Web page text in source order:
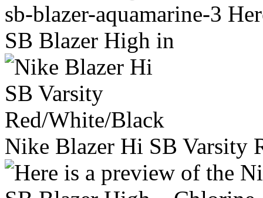
sb-blazer-aquamarine-3
SB Blazer High in
Nike Blazer Hi SB Varsity